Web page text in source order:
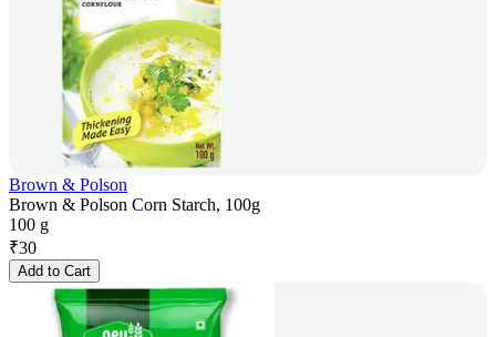
Brown & Polson
Brown & Polson Corn Starch, 100g
100 g
₹30
Add to Cart